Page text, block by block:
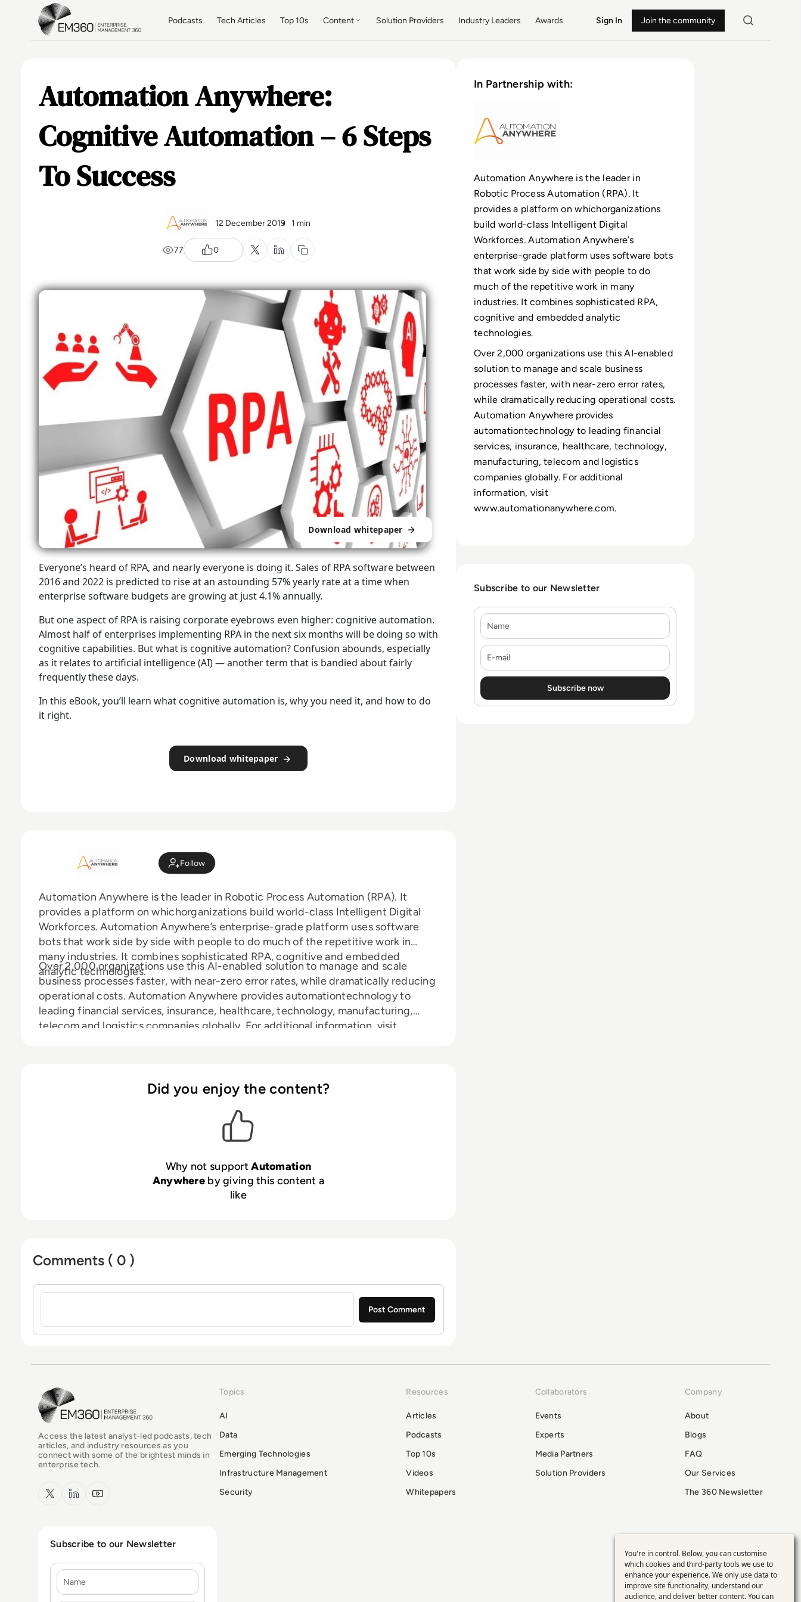
Skip to main content
Podcasts Tech Articles Top 10s Content Solution Providers Industry Leaders Awards Sign In Join the community
Automation Anywhere:
Cognitive Automation – 6 Steps
To Success
12 December 2019 1 min
77 0
Download whitepaper
Everyone’s heard of RPA, and nearly everyone is doing it. Sales of RPA software between
2016 and 2022 is predicted to rise at an astounding 57% yearly rate at a time when
enterprise software budgets are growing at just 4.1% annually.
But one aspect of RPA is raising corporate eyebrows even higher: cognitive automation.
Almost half of enterprises implementing RPA in the next six months will be doing so with
cognitive capabilities. But what is cognitive automation? Confusion abounds, especially
as it relates to artificial intelligence (AI) — another term that is bandied about fairly
frequently these days.
In this eBook, you’ll learn what cognitive automation is, why you need it, and how to do
it right.
Download whitepaper
Follow
Automation Anywhere is the leader in Robotic Process Automation (RPA). It
provides a platform on whichorganizations build world-class Intelligent Digital
Workforces. Automation Anywhere’s enterprise-grade platform uses software
bots that work side by side with people to do much of the repetitive work in
many industries. It combines sophisticated RPA, cognitive and embedded
analytic technologies.
Over 2,000 organizations use this AI-enabled solution to manage and scale
business processes faster, with near-zero error rates, while dramatically reducing
operational costs. Automation Anywhere provides automationtechnology to
leading financial services, insurance, healthcare, technology, manufacturing,
telecom and logistics companies globally. For additional information, visit
Did you enjoy the content?
Why not supportAutomation
Anywhere by giving this content a
like
Comments ( 0 )
Sign in to post a comment
In Partnership with:
Automation Anywhere is the leader in
Robotic Process Automation (RPA). It
provides a platform on whichorganizations
build world-class Intelligent Digital
Workforces. Automation Anywhere’s
enterprise-grade platform uses software bots
that work side by side with people to do
much of the repetitive work in many
industries. It combines sophisticated RPA,
cognitive and embedded analytic
technologies.
Over 2,000 organizations use this AI-enabled
solution to manage and scale business
processes faster, with near-zero error rates,
while dramatically reducing operational costs.
Automation Anywhere provides
automationtechnology to leading financial
services, insurance, healthcare, technology,
manufacturing, telecom and logistics
companies globally. For additional
information, visit
www.automationanywhere.com.
Subscribe to our Newsletter
Name
E-mail
EM360Tech Homepage
Access the latest analyst-led podcasts, tech
articles, and industry resources as you
connect with some of the brightest minds in
enterprise tech.
x.com LinkedInYouTube
Topics
AI
Data
Emerging Technologies
Infrastructure Management
Security
Resources
Articles
Podcasts
Top 10s
Videos
Whitepapers
Collaborators
Events
Experts
Media Partners
Solution Providers
Company
About
Blogs
FAQ
Our Services
The 360 Newsletter
Subscribe to our Newsletter
Name
Use
of
You're in control. Below, you can customise
which cookies and third-party tools we use to
enhance your experience. We only use data to
improve site functionality, understand our
audience, and deliver better content. You can